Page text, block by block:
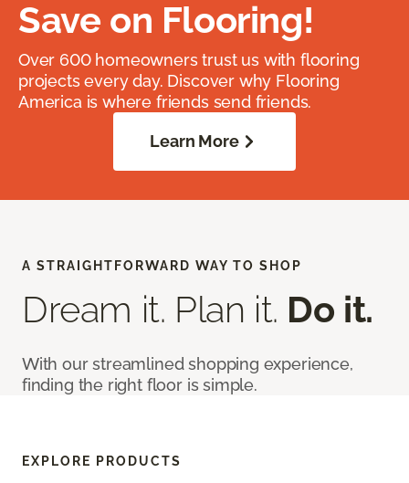
Save on Flooring!
Over 600 homeowners trust us with flooring
projects every day. Discover why Flooring
America is where friends send friends.
Learn More
A STRAIGHTFORWARD WAY TO SHOP
Dream it. Plan it. Do it.
With our streamlined shopping experience,
finding the right floor is simple.
EXPLORE PRODUCTS